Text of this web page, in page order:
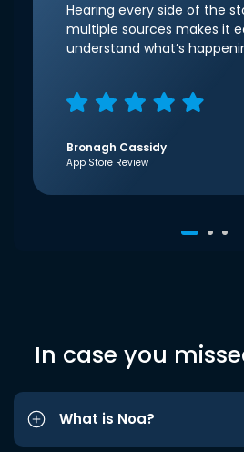
Hearing every side of the
multiple sources makes it
understand what’s
Bronagh Cassidy
App Store Review
In case you
What is Noa?